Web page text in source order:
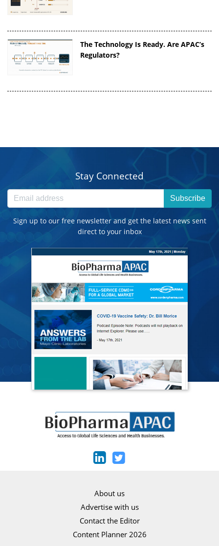
The Technology Is Ready. Are APAC’s
Regulators?
Stay Connected
Subscribe
Sign up to our free newsletter and get the latest news sent
direct to your inbox
About us
Advertise with us
Contact the Editor
Content Planner 2026